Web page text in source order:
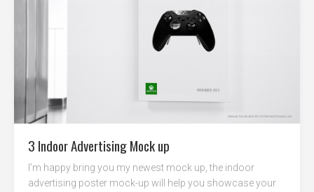
3 Indoor Advertising Mock up
I’m happy bring you my newest mock up, the indoor
advertising poster mock-up will help you showcase your